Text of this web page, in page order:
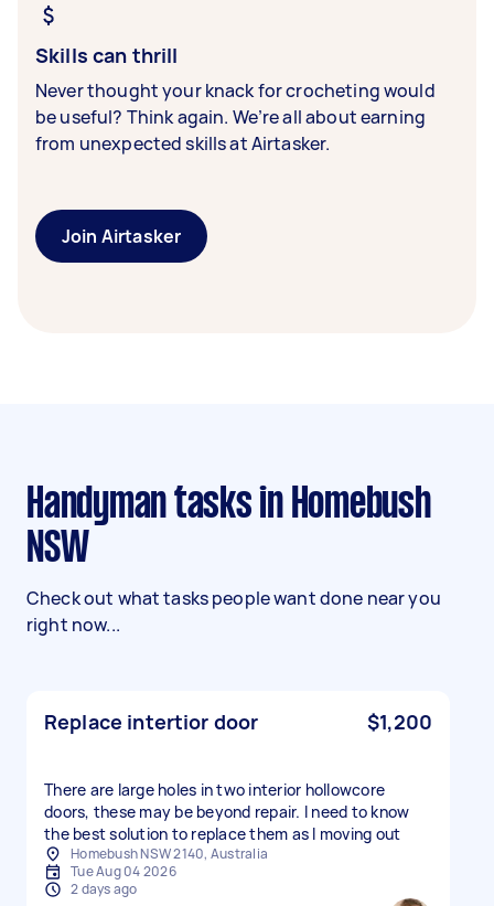
Skills can thrill
Never thought your knack for crocheting would
be useful? Think again. We’re all about earning
from unexpected skills at Airtasker.
Join Airtasker
Handyman tasks in Homebush
NSW
Check out what tasks people want done near you
right now...
Replace intertior door $1,200
There are large holes in two interior hollowcore
doors, these may be beyond repair. I need to know
the best solution to replace them as I moving out
Homebush NSW 2140, Australia
Tue Aug 04 2026
2 days ago